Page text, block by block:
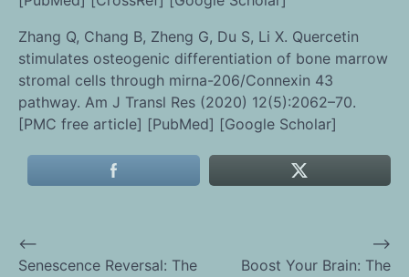
Zhang Q, Chang B, Zheng G, Du S, Li X. Quercetin
stimulates osteogenic differentiation of bone marrow
stromal cells through mirna-206/Connexin 43
pathway. Am J Transl Res (2020) 12(5):2062–70.
[PMC free article] [PubMed] [Google Scholar]
Post
⟵
Senescence Reversal: The
Boost Your Brain: The
⟶